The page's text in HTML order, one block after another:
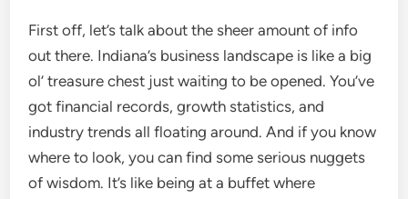
First off, let’s talk about the sheer amount of info
out there. Indiana’s business landscape is like a big
ol’ treasure chest just waiting to be opened. You’ve
got financial records, growth statistics, and
industry trends all floating around. And if you know
where to look, you can find some serious nuggets
of wisdom. It’s like being at a buffet where